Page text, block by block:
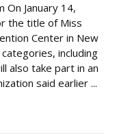
On January 14,
the title of Miss
Center in New
including
also take part in an
said earlier ...